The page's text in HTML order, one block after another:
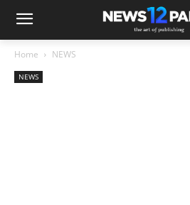
Home NEWS
NEWS